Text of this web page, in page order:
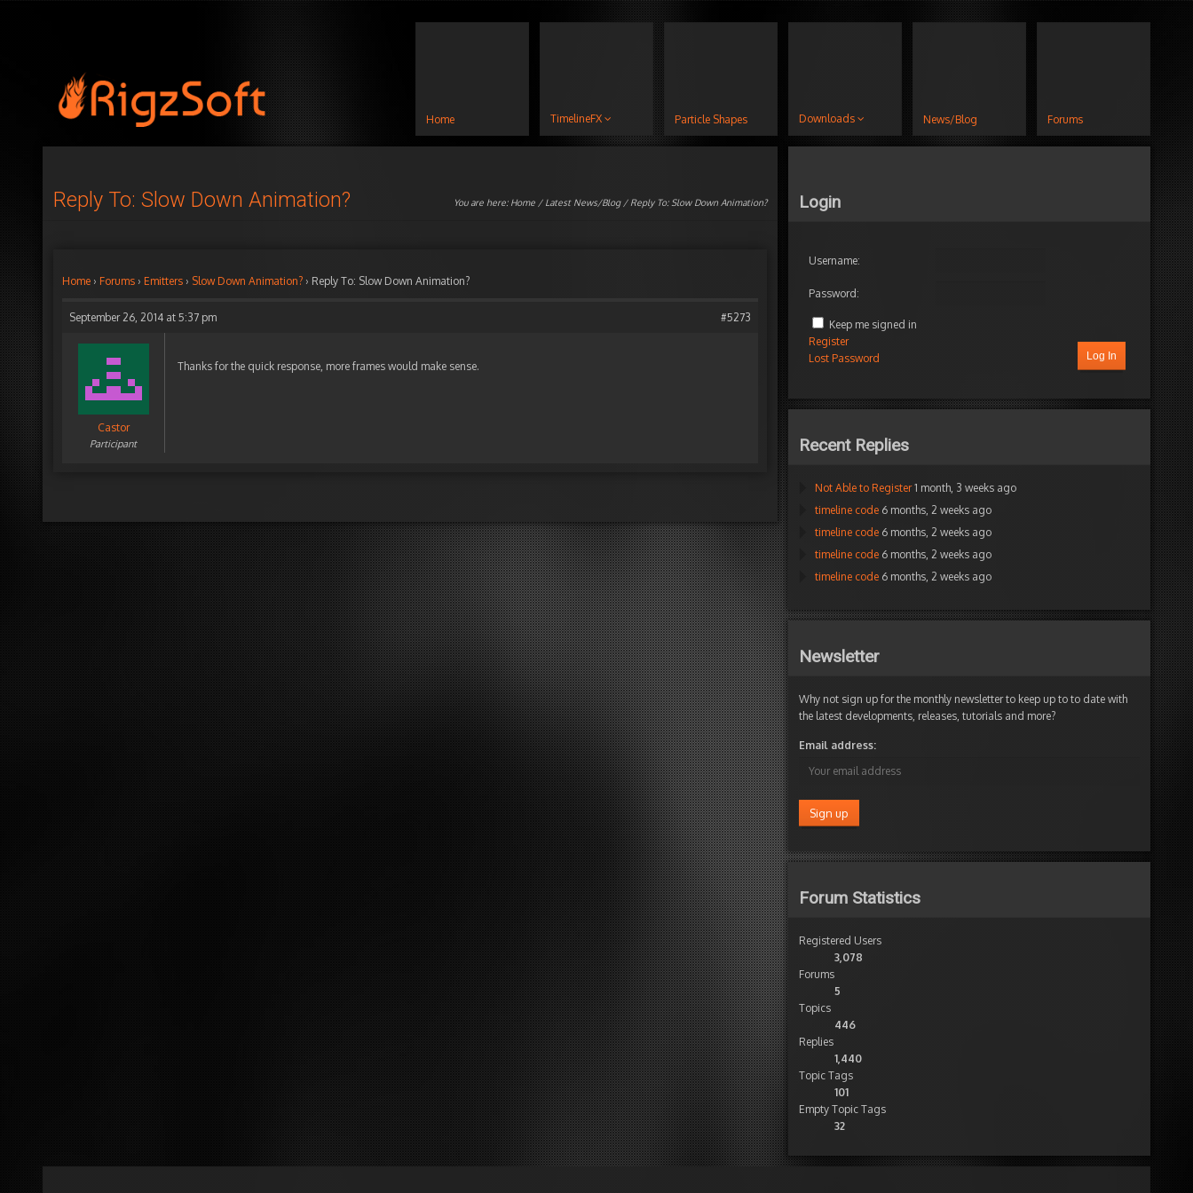
Home TimelineFX Particle Shapes Downloads News/Blog Forums
Reply To: Slow Down Animation? You are here: Home / Latest News/Blog/ Reply To: Slow Down Animation?
Home › Forums › Emitters › Slow Down Animation? › Reply To: Slow Down Animation?
September 26, 2014 at 5:37 pm #5273
Castor
Participant
Thanks for the quick response, more frames would make sense.
Login
Username:
Password:
Keep me signed in
Log In
Register
Lost Password
Recent Replies
Not Able to Register 1 month, 3 weeks ago
timeline code 6 months, 2 weeks ago
timeline code 6 months, 2 weeks ago
timeline code 6 months, 2 weeks ago
timeline code 6 months, 2 weeks ago
Newsletter
Why not sign up for the monthly newsletter to keep up to to date with
the latest developments, releases, tutorials and more?
Email address:
Forum Statistics
Registered Users
3,078
Forums
5
Topics
446
Replies
1,440
Topic Tags
101
Empty Topic Tags
32